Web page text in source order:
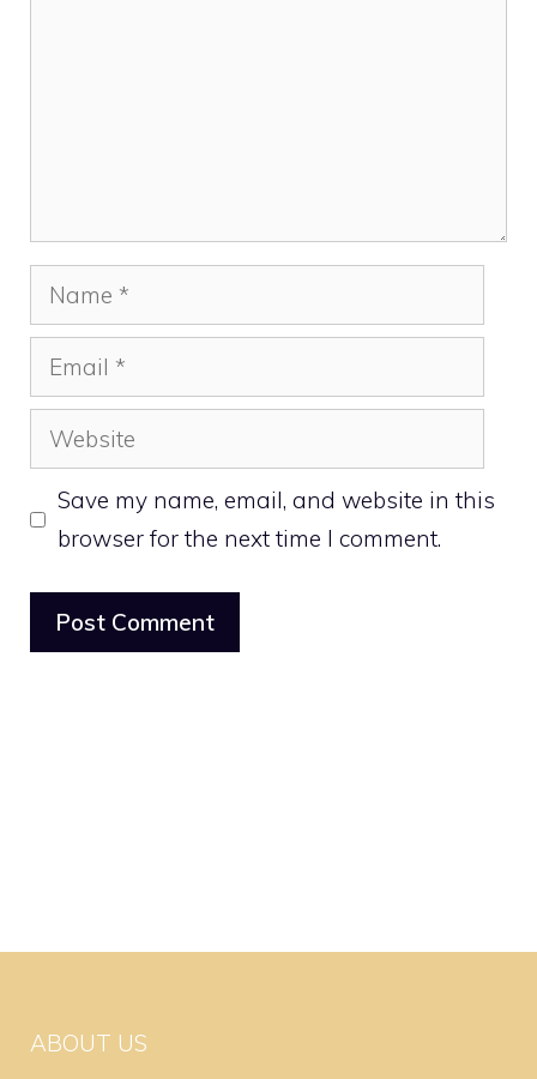
Name
Email
Website
Save my name, email, and website in this
browser for the next time I comment.
ABOUT US